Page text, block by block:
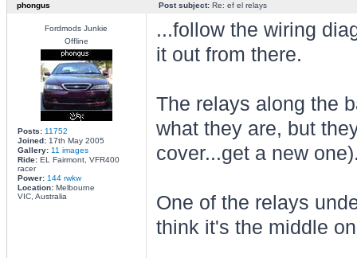
phongus Post subject:Re: ef el relays
Fordmods Junkie
Offline
Posts: 11752
Joined:17th May 2005
Gallery: 11 images
Ride:EL Fairmont, VFR400
racer
Power: 144 rwkw
Location:Melbourne
VIC, Australia
...follow the wiring
it out from there.
The relays along the
what they are, but
cover...get a new
One of the relays
think it's the middle